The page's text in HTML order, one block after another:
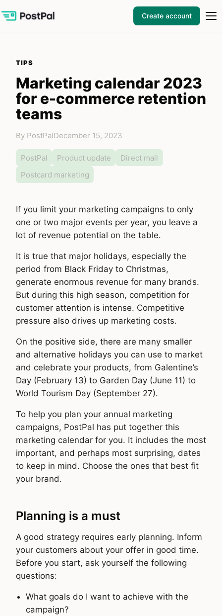
Create account
TIPS
Marketing calendar 2023
for e-commerce retention
teams
By PostPalDecember 15, 2023
PostPal Product update
Direct mail
Postcard marketing
If you limit your marketing campaigns to only
one or two major events per year, you leave a
lot of revenue potential on the table.
It is true that major holidays, especially the
period from Black Friday to Christmas,
generate enormous revenue for many brands.
But during this high season, competition for
customer attention is intense. Competitive
pressure also drives up marketing costs.
On the positive side, there are many smaller
and alternative holidays you can use to market
and celebrate your products, from Galentine’s
Day (February 13) to Garden Day (June 11) to
World Tourism Day (September 27).
To help you plan your annual marketing
campaigns, PostPal has put together this
marketing calendar for you. It includes the most
important, and perhaps most surprising, dates
to keep in mind. Choose the ones that best fit
your brand.
Planning is a must
A good strategy requires early planning. Inform
your customers about your offer in good time.
Before you start, ask yourself the following
questions:
What goals do I want to achieve with the
campaign?